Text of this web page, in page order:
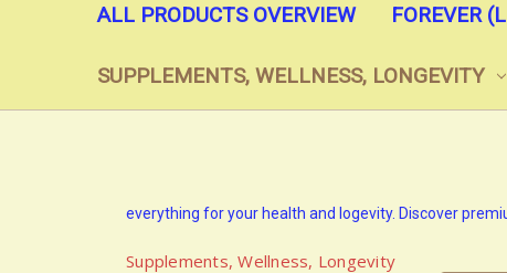
ALL PRODUCTS OVERVIEW FOREVER
SUPPLEMENTS, WELLNESS, LONGEVITY
everything for your health and logevity. Discover
Supplements, Wellness, Longevity